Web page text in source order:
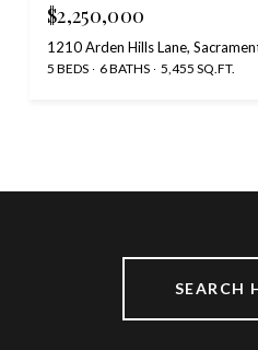
$2,250,000
1210 Arden Hills Lane,
5 BEDS 6 BATHS 5,455 SQ.FT.
SEARCH